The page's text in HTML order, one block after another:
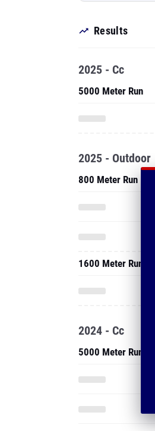
Results
2025 - Cc
5000 Meter Run
2025 - Outdoor
800 Meter Run
1600 Meter Run
2024 - Cc
5000 Meter Run